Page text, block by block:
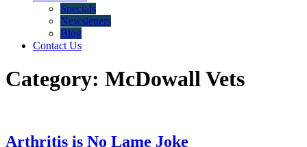
Specials
Newsletters
Blog
Contact Us
Category: McDowall Vets
Arthritis is No Lame Joke